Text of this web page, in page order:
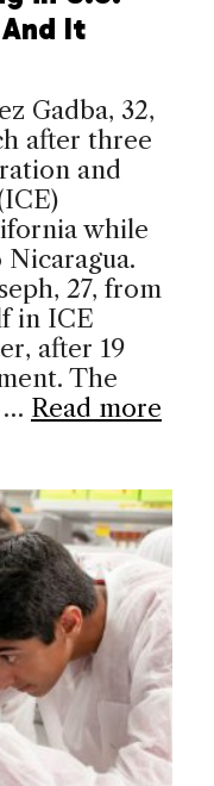
It
Gadba, 32,
after three
and
while
27, from
in ICE
after 19
The
… Read more